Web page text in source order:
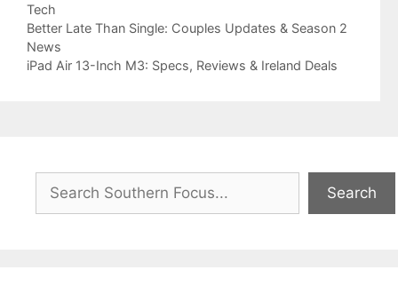
Categories
Tech
Better Late Than Single: Couples Updates & Season 2
News
iPad Air 13-Inch M3: Specs, Reviews & Ireland Deals
Search
Search